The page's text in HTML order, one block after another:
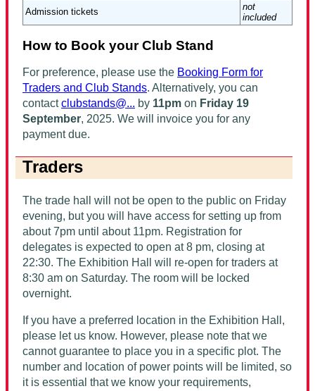
Admission tickets
not
included
How to Book your Club Stand
For preference, please use the Booking Form for
Traders and Club Stands. Alternatively, you can
contactclubstands@... by 11pm on Friday 19
September, 2025. We will invoice you for any
payment due.
Traders
The trade hall will not be open to the public on Friday
evening, but you will have access for setting up from
about 7pm until about 11pm. Registration for
delegates is expected to open at 8 pm, closing at
22:30. The Exhibition Hall will re-open for traders at
8:30 am on Saturday. The room will be locked
overnight.
If you have a preferred location in the Exhibition Hall,
please let us know. However, please note that we
cannot guarantee to place you in a specific plot. The
number and location of power points will be limited, so
it is essential that we know your requirements,